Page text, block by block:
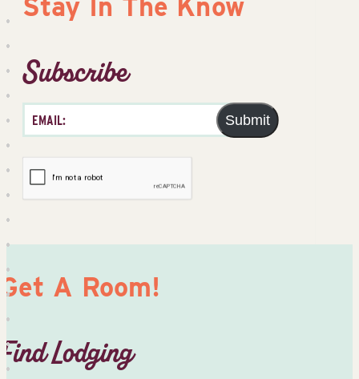
Stay In The Know
Subscribe
Submit
Get A Room!
Find Lodging